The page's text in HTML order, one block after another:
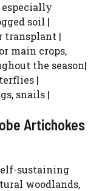
especially
soil |
transplant |
main crops,
the season|
|
snails |
Artichokes
sustaining
woodlands,